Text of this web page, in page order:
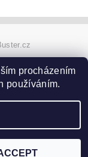
cookie settings
procházením
používáním.